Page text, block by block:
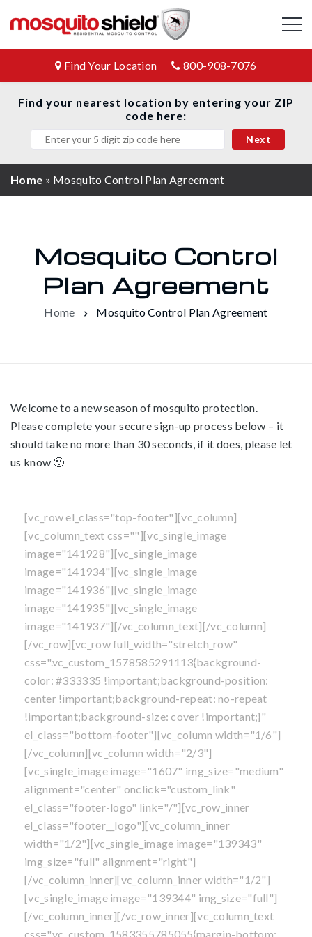
Find Your Location 800-908-7076
Find your nearest location by entering your ZIP
code here:
Home » Mosquito Control Plan Agreement
Mosquito Control
Plan Agreement
Home Mosquito Control Plan Agreement
Welcome to a new season of mosquito protection.
Please complete your secure sign-up process below – it
should take no more than 30 seconds, if it does, please let
us know 🙂
[vc_row el_class="top-footer"][vc_column]
[vc_column_text css=""][vc_single_image
image="141928"][vc_single_image
image="141934"][vc_single_image
image="141936"][vc_single_image
image="141935"][vc_single_image
image="141937"][/vc_column_text][/vc_column]
[/vc_row][vc_row full_width="stretch_row"
css=".vc_custom_1578585291113{background-
color: #333335 !important;background-position:
center !important;background-repeat: no-repeat
!important;background-size: cover !important;}"
el_class="bottom-footer"][vc_column width="1/6"]
[/vc_column][vc_column width="2/3"]
[vc_single_image image="1607" img_size="medium"
alignment="center" onclick="custom_link"
el_class="footer-logo" link="/"][vc_row_inner
el_class="footer__logo"][vc_column_inner
width="1/2"][vc_single_image image="139343"
img_size="full" alignment="right"]
[/vc_column_inner][vc_column_inner width="1/2"]
[vc_single_image image="139344" img_size="full"]
[/vc_column_inner][/vc_row_inner][vc_column_text
css=".vc_custom_1583355785055{margin-bottom: